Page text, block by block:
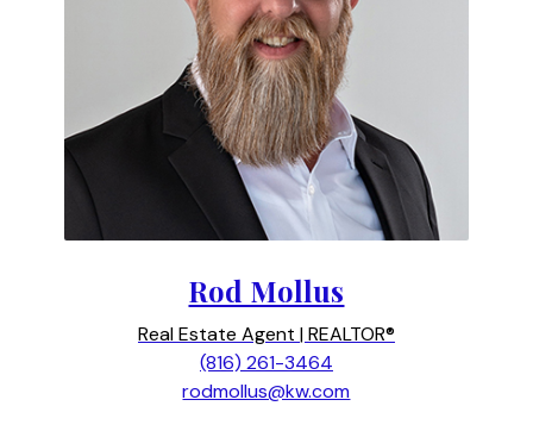
Rod Mollus
Real Estate Agent | REALTOR®
(816) 261-3464
rodmollus@kw.com